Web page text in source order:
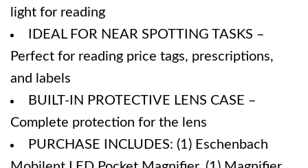
light for reading
IDEAL FOR NEAR SPOTTING TASKS –
Perfect for reading price tags, prescriptions,
and labels
BUILT-IN PROTECTIVE LENS CASE –
Complete protection for the lens
PURCHASE INCLUDES: (1) Eschenbach